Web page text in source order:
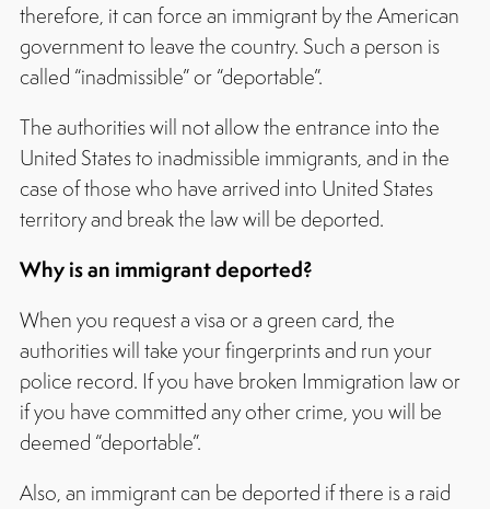
therefore, it can force an immigrant by the American
government to leave the country. Such a person is
called “inadmissible” or “deportable”.
The authorities will not allow the entrance into the
United States to inadmissible immigrants, and in the
case of those who have arrived into United States
territory and break the law will be deported.
Why is an immigrant deported?
When you request a visa or a green card, the
authorities will take your fingerprints and run your
police record. If you have broken Immigration law or
if you have committed any other crime, you will be
deemed “deportable”.
Also, an immigrant can be deported if there is a raid